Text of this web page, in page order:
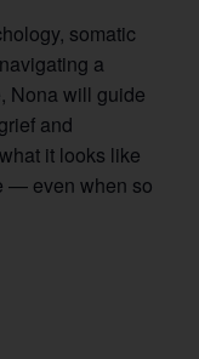
somatic
a
Nona will guide
and
it looks like
— even when so